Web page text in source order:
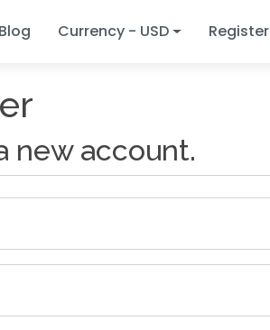
Blog Currency - USD Register
new account.